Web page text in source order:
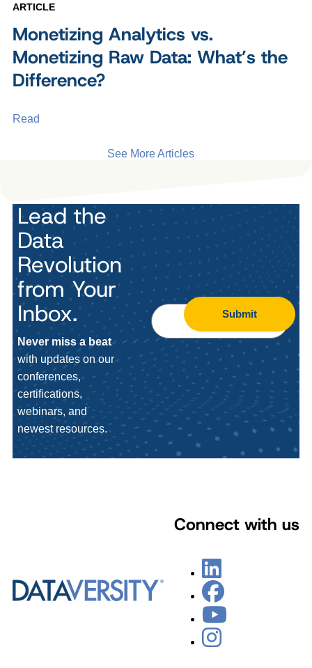
ARTICLE
Monetizing Analytics vs.
Monetizing Raw Data: What’s the
Difference?
Read
See More Articles
Lead the
Data
Revolution
from Your
Inbox.
Never miss a beat
with updates on our
conferences,
certifications,
webinars, and
newest resources.
Submit
Connect with us